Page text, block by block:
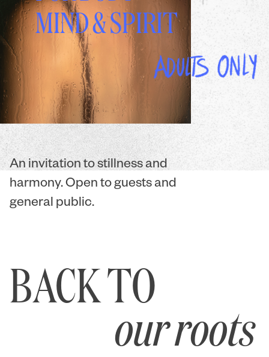
MIND & SPIRIT
An invitation to stillness and
harmony. Open to guests and
general public.
BACK TO
our roots